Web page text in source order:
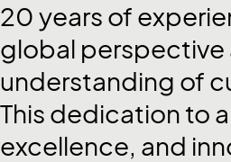
20 years of
global perspective
understanding of
This dedication to
excellence, and